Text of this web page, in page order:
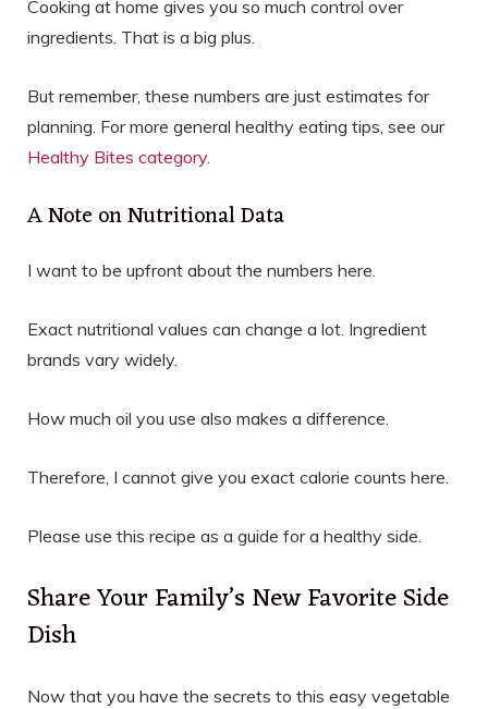
Cooking at home gives you so much control over
ingredients. That is a big plus.
But remember, these numbers are just estimates for
planning. For more general healthy eating tips, see our
Healthy Bites category.
A Note on Nutritional Data
I want to be upfront about the numbers here.
Exact nutritional values can change a lot. Ingredient
brands vary widely.
How much oil you use also makes a difference.
Therefore, I cannot give you exact calorie counts here.
Please use this recipe as a guide for a healthy side.
Share Your Family’s New Favorite Side
Dish
Now that you have the secrets to this easy vegetable